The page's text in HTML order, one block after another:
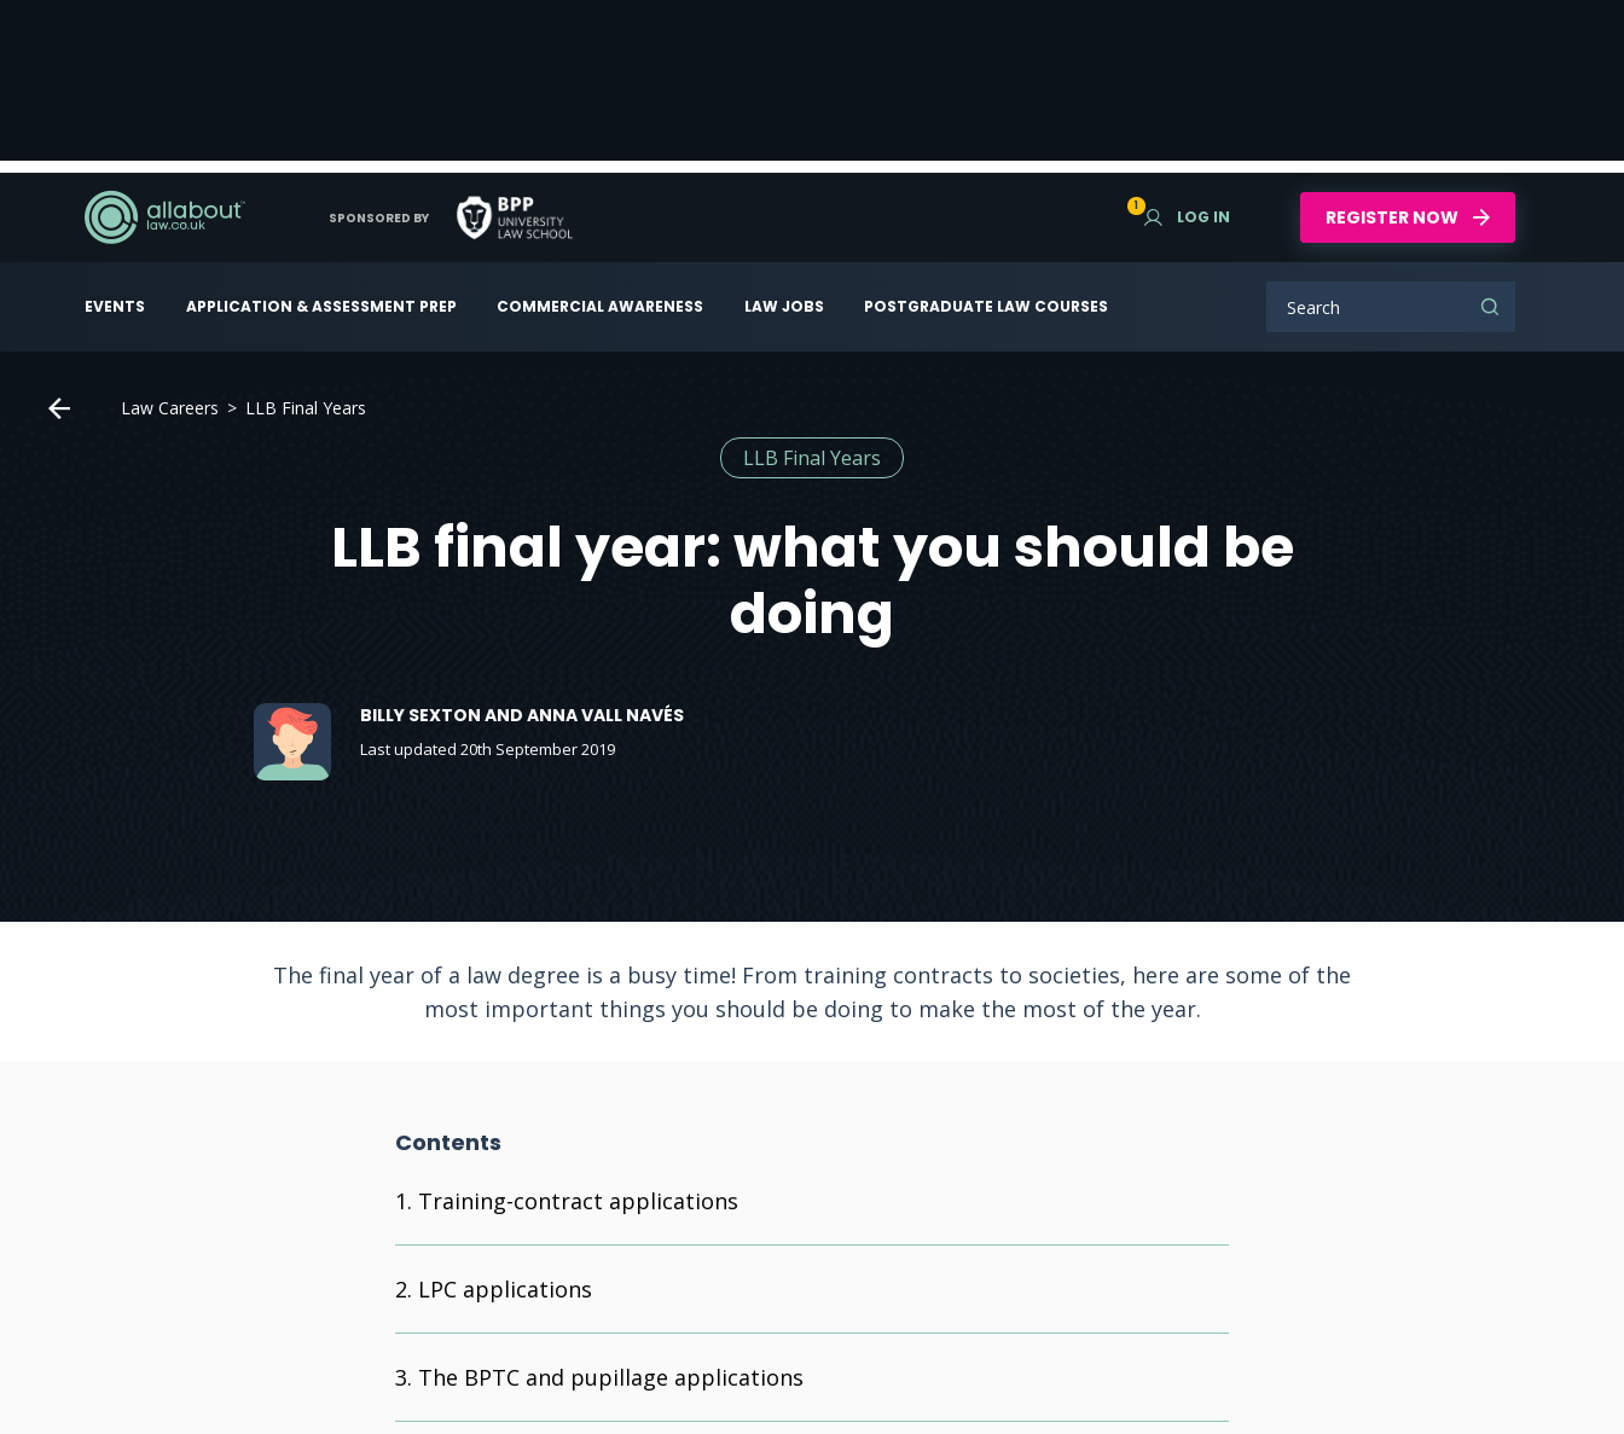
EVENTS APPLICATION & ASSESSMENT PREP COMMERCIAL AWARENESS LAW JOBS POSTGRADUATE LAW COURSES
1
LOG IN REGISTER NOW
SPONSORED BY
Law Careers LLB Final Years
LLB Final Years
LLB final year: what you should be
doing
BILLY SEXTON AND ANNA VALL NAVÉS
Last updated 20th September 2019
The final year of a law degree is a busy time! From training contracts to societies, here are some of the
most important things you should be doing to make the most of the year.
Contents
Training-contract applications
LPC applications
The BPTC and pupillage applications